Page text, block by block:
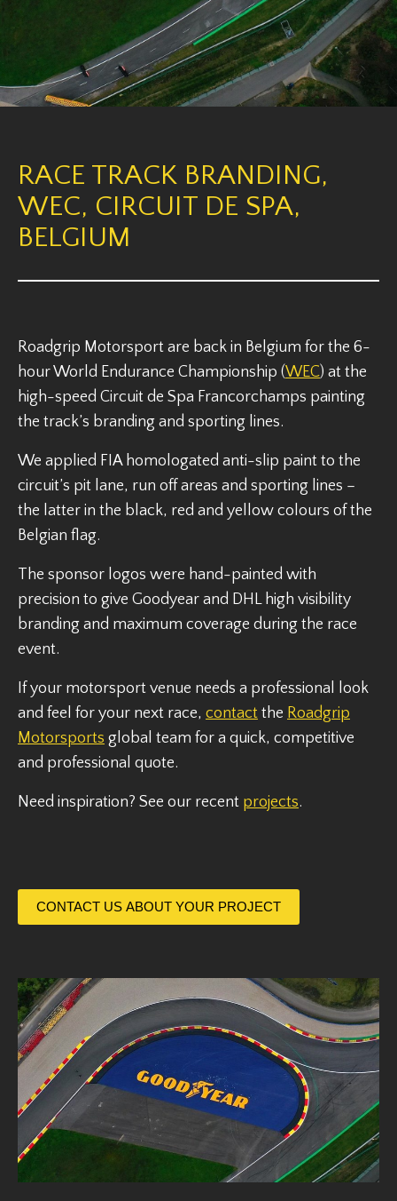
RACE TRACK BRANDING,
WEC, CIRCUIT DE SPA,
BELGIUM
Roadgrip Motorsport are back in Belgium for the 6-
hour World Endurance Championship (WEC) at the
high-speed Circuit de Spa Francorchamps painting
the track’s branding and sporting lines.
We applied FIA homologated anti-slip paint to the
circuit’s pit lane, run off areas and sporting lines –
the latter in the black, red and yellow colours of the
Belgian flag.
The sponsor logos were hand-painted with
precision to give Goodyear and DHL high visibility
branding and maximum coverage during the race
event.
If your motorsport venue needs a professional look
and feel for your next race, contact the Roadgrip
Motorsports global team for a quick, competitive
and professional quote.
Need inspiration? See our recent projects.
CONTACT US ABOUT YOUR PROJECT